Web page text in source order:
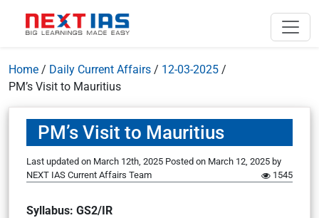
Home / Daily Current Affairs / 12-03-2025 /
PM’s Visit to Mauritius
PM’s Visit to Mauritius
Last updated on March 12th, 2025 Posted on March 12, 2025 by
NEXT IAS Current Affairs Team
1545
Syllabus: GS2/IR